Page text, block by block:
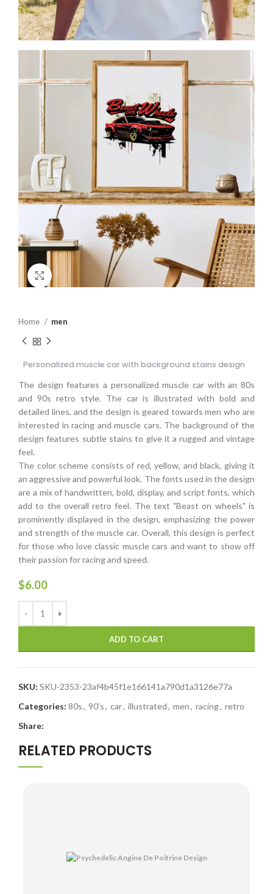
Click to enlarge
Home men
Personalized muscle car with background stains design
The design features a personalized muscle car with an 80s
and 90s retro style. The car is illustrated with bold and
detailed lines, and the design is geared towards men who are
interested in racing and muscle cars. The background of the
design features subtle stains to give it a rugged and vintage
feel.
The color scheme consists of red, yellow, and black, giving it
an aggressive and powerful look. The fonts used in the design
are a mix of handwritten, bold, display, and script fonts, which
add to the overall retro feel. The text "Beast on wheels" is
prominently displayed in the design, emphasizing the power
and strength of the muscle car. Overall, this design is perfect
for those who love classic muscle cars and want to show off
their passion for racing and speed.
$6.00
ADD TO CART
SKU: SKU-2353-23af4b45f1e166141a790d1a3126e77a
Categories: 80s, 90's, car, illustrated, men, racing, retro
Share:
RELATED PRODUCTS